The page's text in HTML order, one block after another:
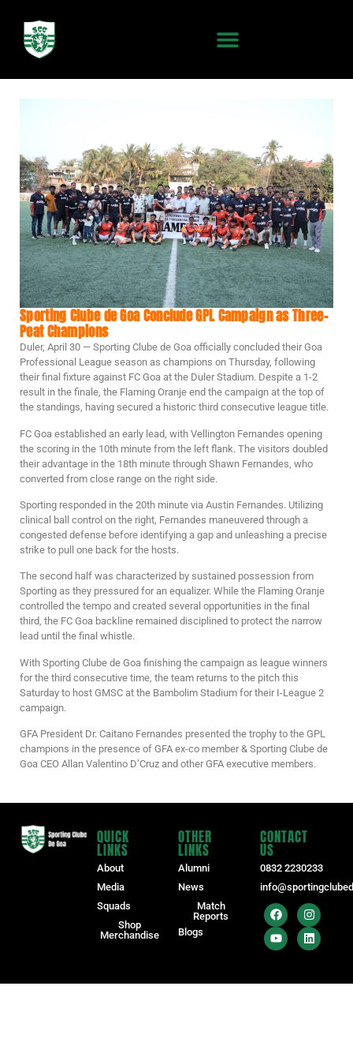
Sporting Clube de Goa Conclude GPL Campaign as Three-
Peat Champions
Duler, April 30 — Sporting Clube de Goa officially concluded their Goa
Professional League season as champions on Thursday, following
their final fixture against FC Goa at the Duler Stadium. Despite a 1-2
result in the finale, the Flaming Oranje end the campaign at the top of
the standings, having secured a historic third consecutive league title.
FC Goa established an early lead, with Vellington Fernandes opening
the scoring in the 10th minute from the left flank. The visitors doubled
their advantage in the 18th minute through Shawn Fernandes, who
converted from close range on the right side.
Sporting responded in the 20th minute via Austin Fernandes. Utilizing
clinical ball control on the right, Fernandes maneuvered through a
congested defense before identifying a gap and unleashing a precise
strike to pull one back for the hosts.
The second half was characterized by sustained possession from
Sporting as they pressured for an equalizer. While the Flaming Oranje
controlled the tempo and created several opportunities in the final
third, the FC Goa backline remained disciplined to protect the narrow
lead until the final whistle.
With Sporting Clube de Goa finishing the campaign as league winners
for the third consecutive time, the team returns to the pitch this
Saturday to host GMSC at the Bambolim Stadium for their I-League 2
campaign.
GFA President Dr. Caitano Fernandes presented the trophy to the GPL
champions in the presence of GFA ex-co member & Sporting Clube de
Goa CEO Allan Valentino D’Cruz and other GFA executive members.
QUICK
LINKS
About
Media
Squads
Shop
Merchandise
OTHER
LINKS
Alumni
News
Match
Reports
Blogs
CONTACT
US
0832 2230233